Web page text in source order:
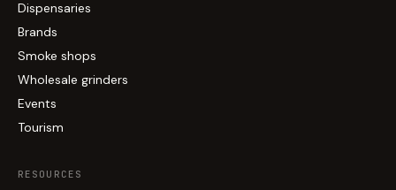
Dispensaries
Brands
Smoke shops
Wholesale grinders
Events
Tourism
RESOURCES